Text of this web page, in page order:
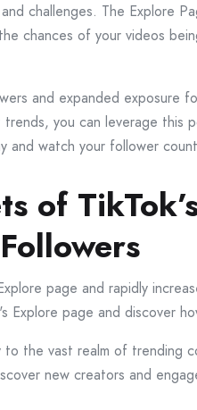
challenges. The Explore
chances of your videos
and expanded
you can leverage this
and watch your follower
of
page and rapidly
Explore page and discover
to the vast realm of
new creators and